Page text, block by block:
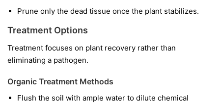
Prune only the dead tissue once the plant stabilizes.
Treatment Options
Treatment focuses on plant recovery rather than
eliminating a pathogen.
Organic Treatment Methods
Flush the soil with ample water to dilute chemical